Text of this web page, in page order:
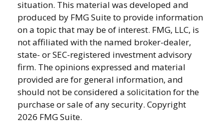
situation. This material was developed and
produced by FMG Suite to provide information
on a topic that may be of interest. FMG, LLC, is
not affiliated with the named broker-dealer,
state- or SEC-registered investment advisory
firm. The opinions expressed and material
provided are for general information, and
should not be considered a solicitation for the
purchase or sale of any security. Copyright
2026 FMG Suite.